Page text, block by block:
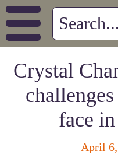
Crystal
face
April